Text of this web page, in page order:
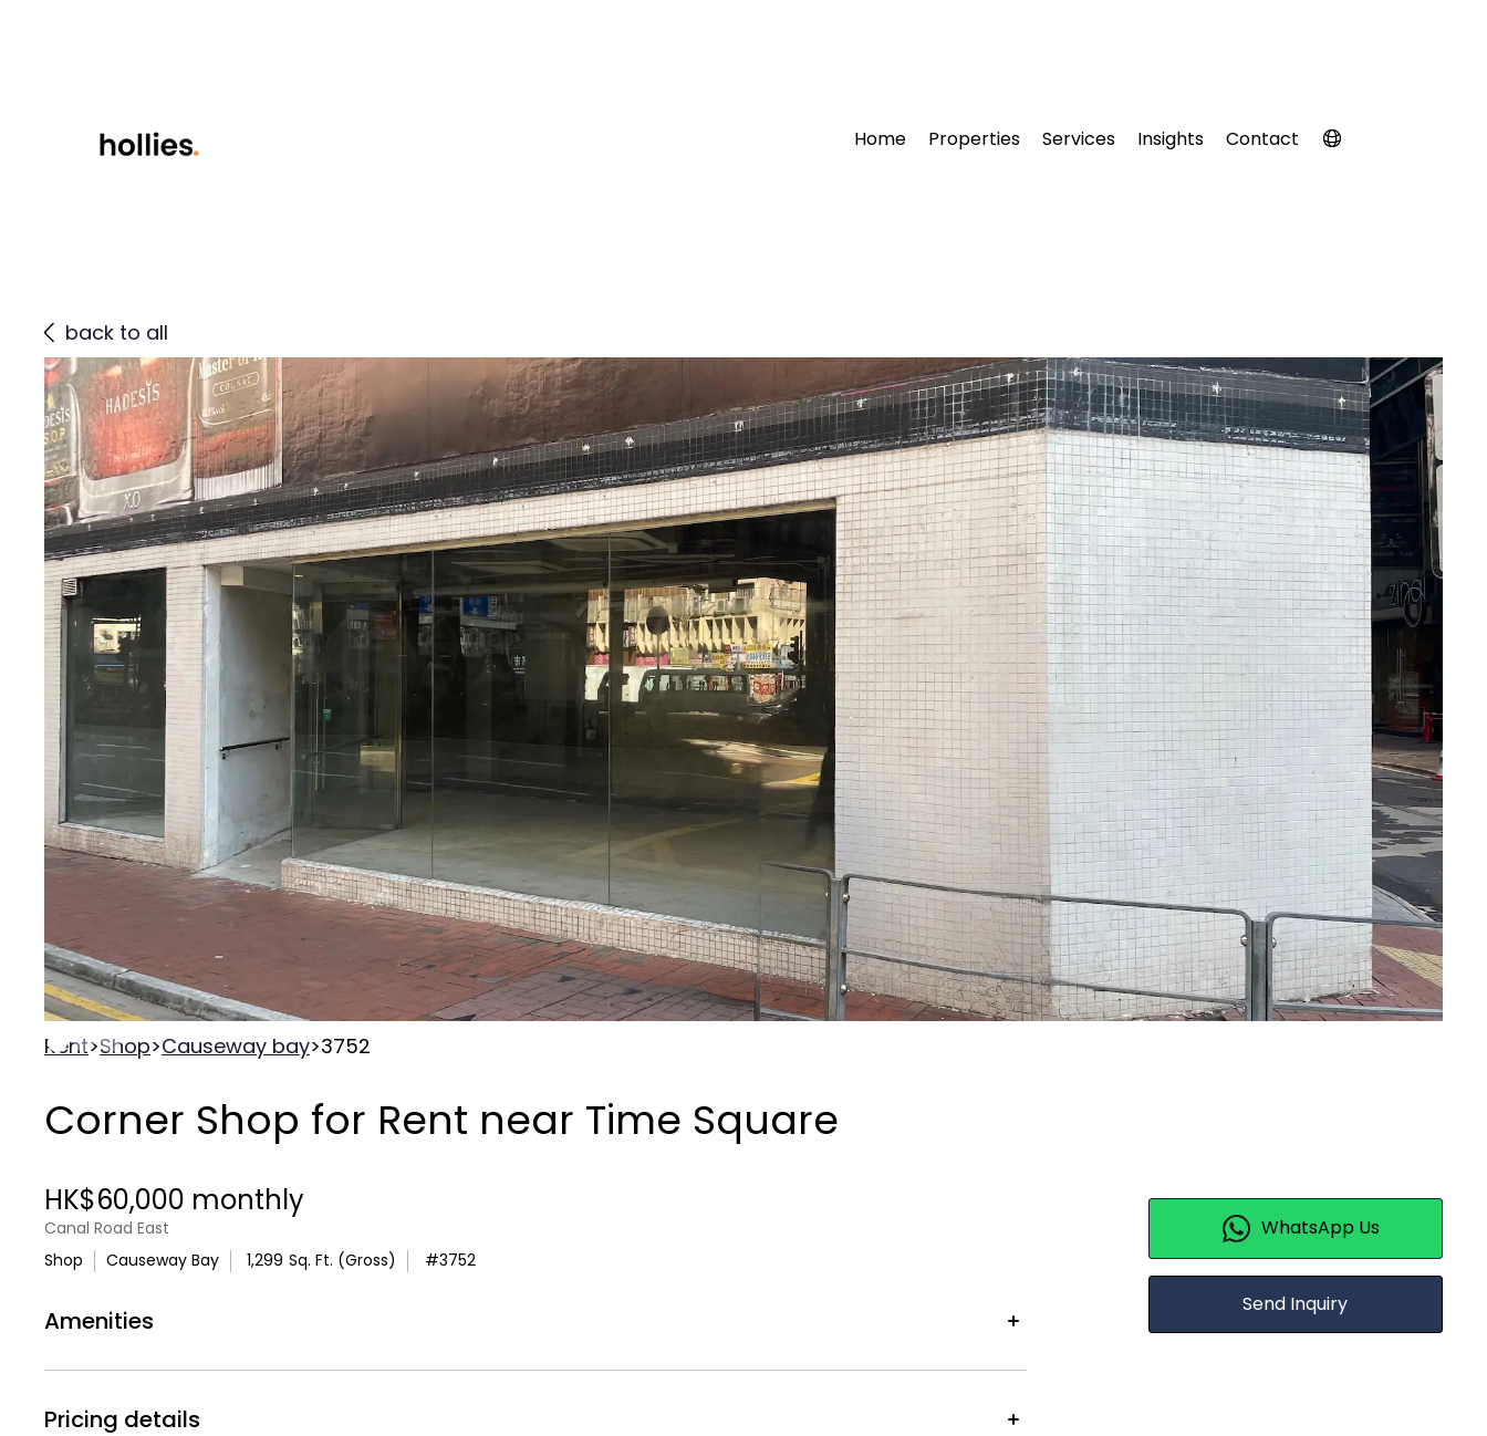
Home Properties Services Insights Contact
back to all
Rent>Shop>Causeway bay>3752
Corner Shop for Rent near Time Square
HK$60,000 monthly
Canal Road East
Shop
Causeway Bay 1,299 Sq. Ft. (Gross) #3752
Amenities
AirAir Conditionning boltElectricity
Pricing details
WhatsApp Us
Send Inquiry